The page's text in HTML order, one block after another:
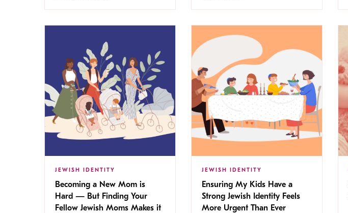
JEWISH IDENTITY
Becoming a New Mom is
Hard — But Finding Your
Fellow Jewish Moms Makes it
JEWISH IDENTITY
Ensuring My Kids Have a
Strong Jewish Identity Feels
More Urgent Than Ever